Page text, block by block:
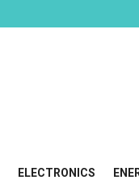
ELECTRONICS